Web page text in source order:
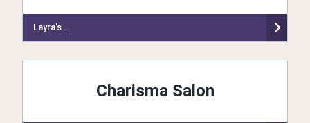
Layra's Nails
Charisma Salon